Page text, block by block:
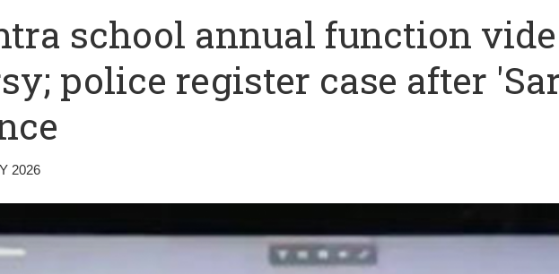
school annual function
police register case after
2026